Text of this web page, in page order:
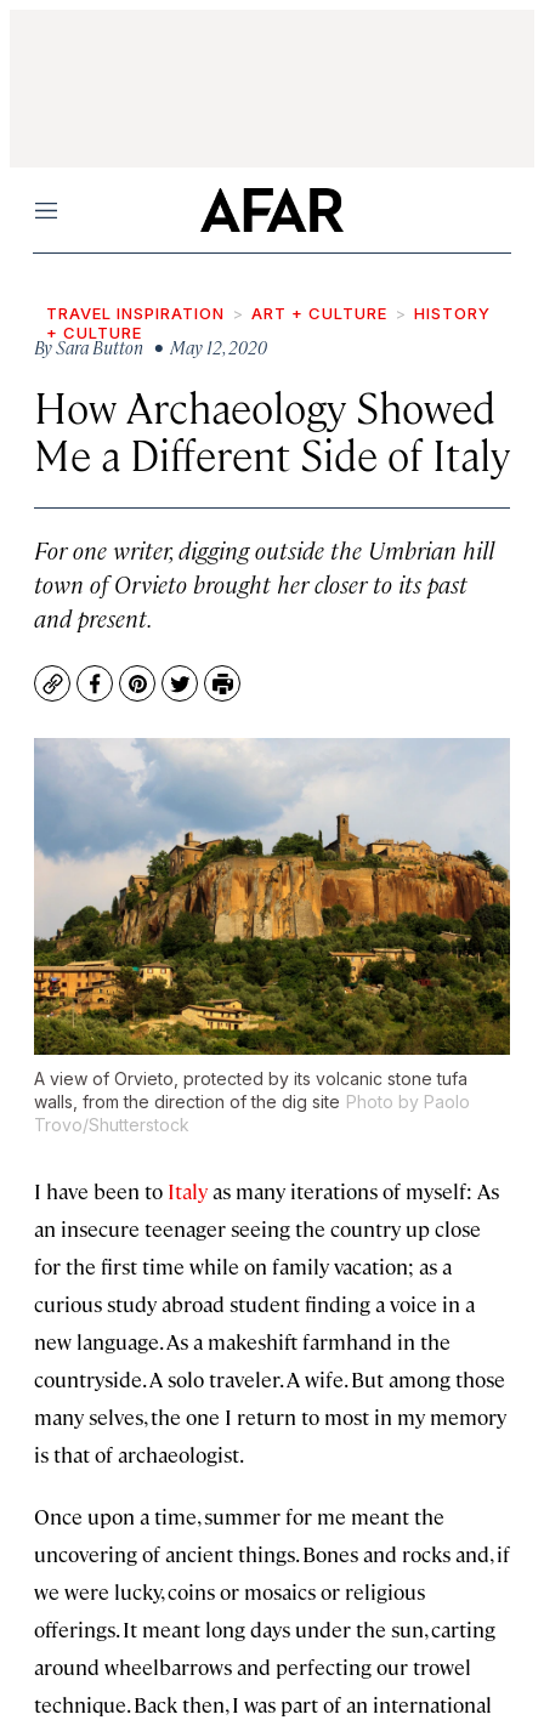
Menu
TRAVEL INSPIRATION ART + CULTURE
HISTORY
+ CULTURE
BySara Button • May 12, 2020
How Archaeology Showed
Me a Different Side of Italy
For one writer, digging outside the Umbrian hill
town of Orvieto brought her closer to its past
and present.
CopyFacebook
Pinterest
TwitterPrint
A view of Orvieto, protected by its volcanic stone tufa
walls, from the direction of the dig site Photo by Paolo
Trovo/Shutterstock
I have been to Italyas many iterations of myself: As
an insecure teenager seeing the country up close
for the first time while on family vacation; as a
curious study abroad student finding a voice in a
new language. As a makeshift farmhand in the
countryside. A solo traveler. A wife. But among those
many selves, the one I return to most in my memory
is that of archaeologist.
Once upon a time, summer for me meant the
uncovering of ancient things. Bones and rocks and, if
we were lucky, coins or mosaics or religious
offerings. It meant long days under the sun, carting
around wheelbarrows and perfecting our trowel
technique. Back then, I was part of an international